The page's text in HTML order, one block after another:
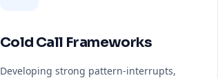
Cold Call Frameworks
Developing strong pattern-interrupts,